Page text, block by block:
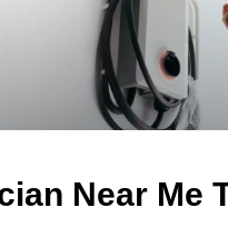
Near Me